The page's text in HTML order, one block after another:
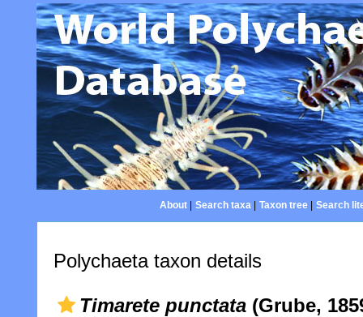
About| Search taxa| Taxon tree| Search
Polychaeta taxon details
Timarete punctata (Grube,